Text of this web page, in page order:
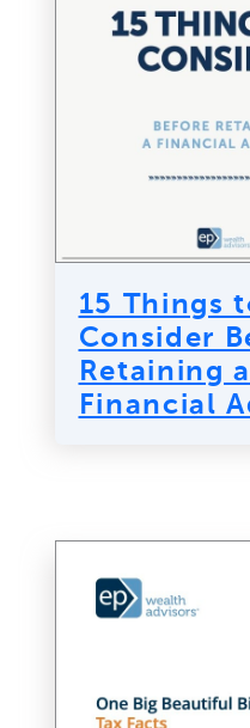
15 Things
Consider
Retaining a
Financial